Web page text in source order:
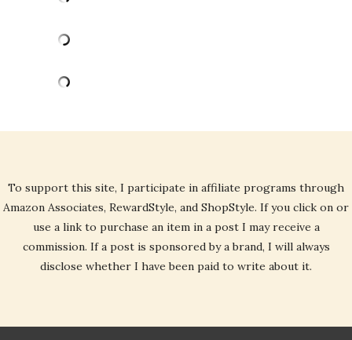
To support this site, I participate in affiliate programs through
Amazon Associates, RewardStyle, and ShopStyle. If you click on or
use a link to purchase an item in a post I may receive a
commission. If a post is sponsored by a brand, I will always
disclose whether I have been paid to write about it.